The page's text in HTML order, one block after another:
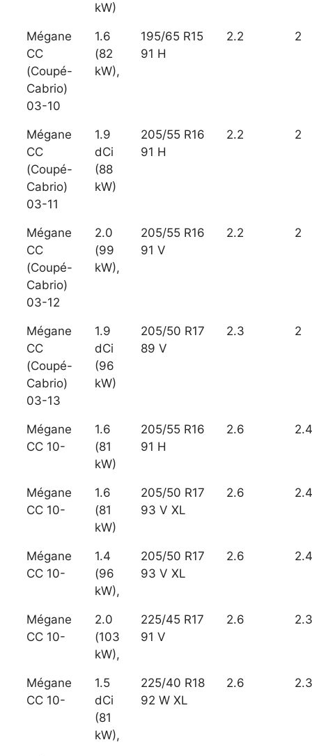
kW)
Mégane
CC
(Coupé-
Cabrio)
03-10
1.6
(82
kW),
195/65 R15
91 H
2.2 2
Mégane
CC
(Coupé-
Cabrio)
03-11
1.9
dCi
(88
kW)
205/55 R16
91 H
2.2 2
Mégane
CC
(Coupé-
Cabrio)
03-12
2.0
(99
kW),
205/55 R16
91 V
2.2 2
Mégane
CC
(Coupé-
Cabrio)
03-13
1.9
dCi
(96
kW)
205/50 R17
89 V
2.3 2
Mégane
CC 10-
1.6
(81
kW)
205/55 R16
91 H
2.6 2.4
Mégane
CC 10-
1.6
(81
kW)
205/50 R17
93 V XL
2.6 2.4
Mégane
CC 10-
1.4
(96
kW),
205/50 R17
93 V XL
2.6 2.4
Mégane
CC 10-
2.0
(103
kW),
225/45 R17
91 V
2.6 2.3
Mégane
CC 10-
1.5
dCi
(81
kW),
225/40 R18
92 W XL
2.6 2.3